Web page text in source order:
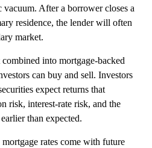
vacuum. After a borrower closes a
residence, the lender will often
market.
into mortgage-backed
can buy and sell. Investors
expect returns that
risk, interest-rate risk, and the
than expected.
rates come with future